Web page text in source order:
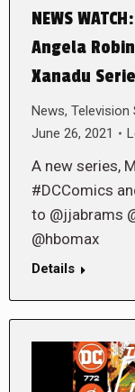
NEWS
Angela
Xanadu
News, Television
June 26, 2021
A new series,
#DCComics
to @jjabrams
@hbomax
Details